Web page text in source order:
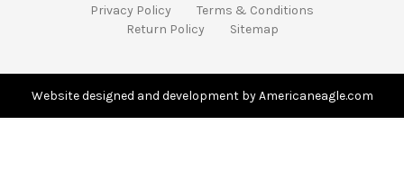
e
Privacy Policy
Terms & Conditions
Return Policy
Sitemap
Website designed and development by Americaneagle.com